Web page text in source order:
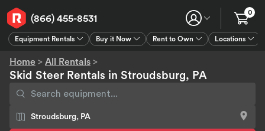
(866) 455-8531
Equipment Rentals Buy it Now Rent to Own Locations
0
Home > All Rentals >
Skid Steer Rentals in Stroudsburg, PA